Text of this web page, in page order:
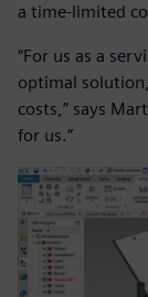
a time-limited
“For us as a
optimal
costs,” says
for us.”